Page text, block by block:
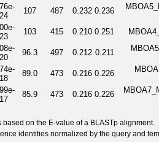
24
107 487 0.232 0.236
23
103 415 0.210 0.251
20
96.3 497 0.212 0.211
18
89.0 473 0.216 0.226
17
85.9 473 0.216 0.226
based on the E-value of a BLASTp alignment.
identities normalized by the query and